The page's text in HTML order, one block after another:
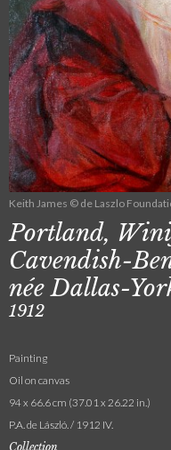
Keith James © de Laszlo
Portland,
Cavendish-
née Dallas-
1912
Painting
Oil on canvas
94 x 66.6 cm (37.01 x 26.22 in.)
P.A. de László. / 1912 IV.
Collection